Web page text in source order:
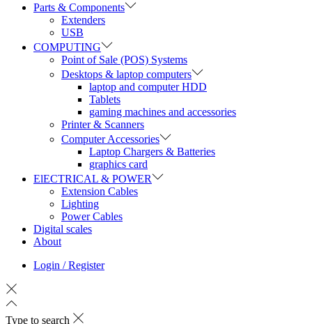
Parts & Components
Extenders
USB
COMPUTING
Point of Sale (POS) Systems
Desktops & laptop computers
laptop and computer HDD
Tablets
gaming machines and accessories
Printer & Scanners
Computer Accessories
Laptop Chargers & Batteries
graphics card
ElECTRICAL & POWER
Extension Cables
Lighting
Power Cables
Digital scales
About
Login / Register
Type to search